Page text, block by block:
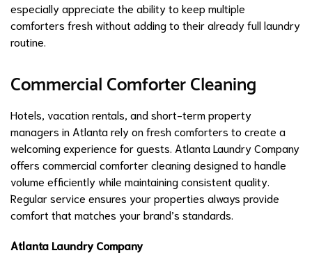
especially appreciate the ability to keep multiple
comforters fresh without adding to their already full laundry
routine.
Commercial Comforter Cleaning
Hotels, vacation rentals, and short-term property
managers in Atlanta rely on fresh comforters to create a
welcoming experience for guests. Atlanta Laundry Company
offers commercial comforter cleaning designed to handle
volume efficiently while maintaining consistent quality.
Regular service ensures your properties always provide
comfort that matches your brand’s standards.
Atlanta Laundry Company